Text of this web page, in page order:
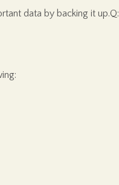
data by backing it up.Q: